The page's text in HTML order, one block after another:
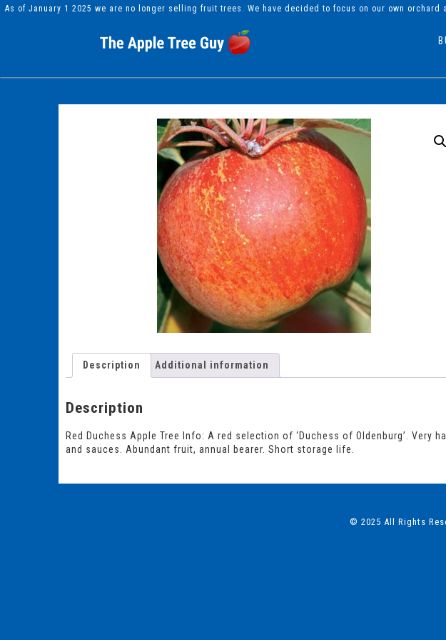
As of January 1 2025 we are no longer selling fruit trees. We have decided to focus on our own
Description Additional information
Description
Red Duchess Apple Tree Info: A red selection of ‘Duchess of Oldenburg’.
and sauces. Abundant fruit, annual bearer. Short storage life.
© 2025 All Rights